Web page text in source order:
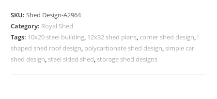
Design
with
Durable
Roofing
SKU:Shed Design-A2964
Category: Royal Shed
Tags: 10x20 steel building, 12x32 shed plans, corner shed design, l
shaped shed roof design, polycarbonate shed design, simple car
shed design, steel sided shed, storage shed designs